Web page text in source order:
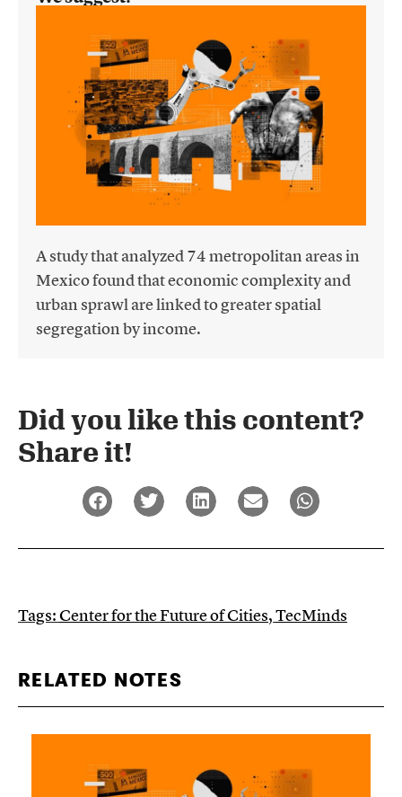
A study that analyzed 74 metropolitan areas in
Mexico found that economic complexity and
urban sprawl are linked to greater spatial
segregation by income.
Did you like this content?
Share it!​
Tags:Center for the Future of Cities,TecMinds
RELATED NOTES